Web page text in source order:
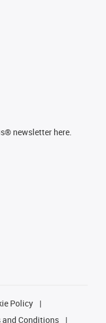
newsletter here.
Policy
and Conditions